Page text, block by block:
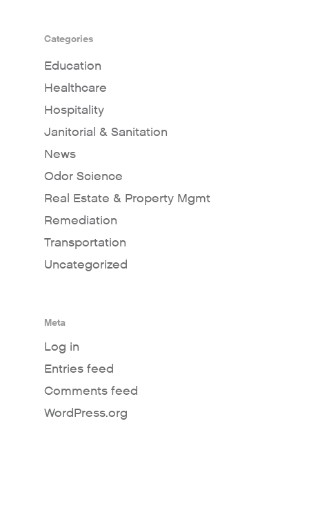
Categories
Education
Healthcare
Hospitality
Janitorial & Sanitation
News
Odor Science
Real Estate & Property Mgmt
Remediation
Transportation
Uncategorized
Meta
Log in
Entries feed
Comments feed
WordPress.org